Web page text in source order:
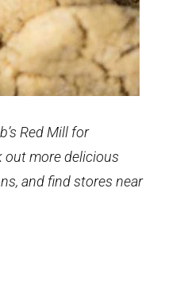
Red Mill for
out more delicious
and find stores near